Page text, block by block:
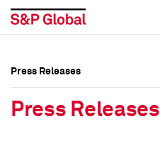
Press Releases
Press Releases